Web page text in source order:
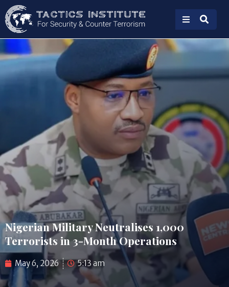
Nigerian Military Neutralises 1,000
Terrorists in 3-Month Operations
May 6, 2026 5:13 am